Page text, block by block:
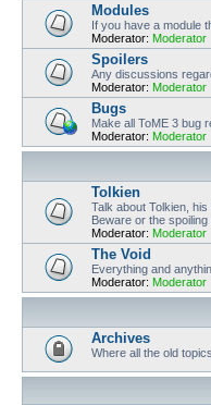
Modules
If you have a module
Moderator: Moderator
Spoilers
Any discussions
Moderator: Moderator
Bugs
Make all ToME 3 bug
Moderator: Moderator
Tolkien
Talk about Tolkien,
Beware or the
Moderator: Moderator
The Void
Everything and
Moderator: Moderator
Archives
Where all the old